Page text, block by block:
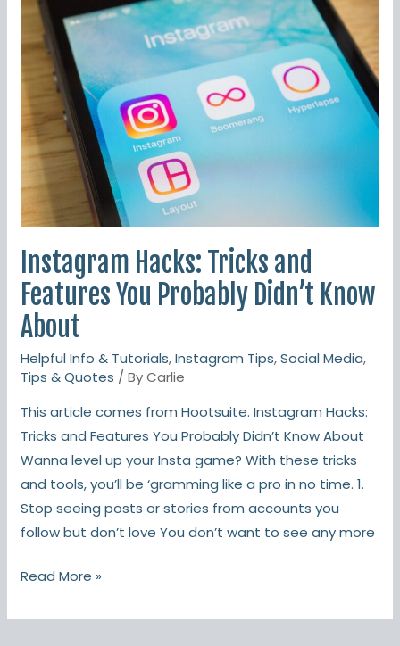
Instagram Hacks: Tricks and
Features You Probably Didn’t Know
About
Helpful Info & Tutorials,Instagram Tips,Social Media,
Tips & Quotes / ByCarlie
This article comes from Hootsuite. Instagram Hacks:
Tricks and Features You Probably Didn’t Know About
Wanna level up your Insta game? With these tricks
and tools, you’ll be ‘gramming like a pro in no time. 1.
Stop seeing posts or stories from accounts you
follow but don’t love You don’t want to see any more
Hacks:
Tricks
and
Features
Probably
Know
About
Read More »